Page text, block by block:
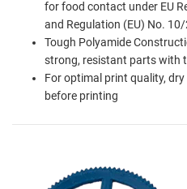
for food contact under EU
and Regulation (EU) No. 10/
Tough Polyamide
strong, resistant parts with
For optimal print quality,
before printing